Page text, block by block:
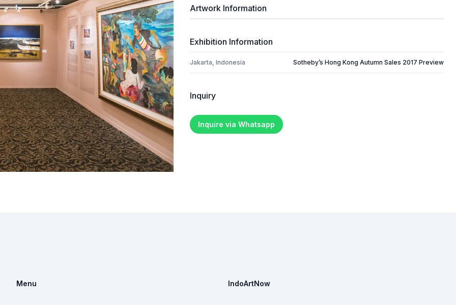
Artwork Information
Exhibition Information
Jakarta, Indonesia Sotheby’s Hong Kong Autumn Sales 2017 Preview
Inquiry
Inquire via Whatsapp
Menu IndoArtNow